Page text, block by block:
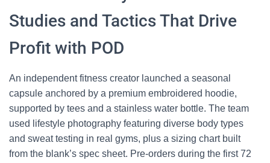
Studies and Tactics That Drive
Profit with POD
An independent fitness creator launched a seasonal
capsule anchored by a premium embroidered hoodie,
supported by tees and a stainless water bottle. The team
used lifestyle photography featuring diverse body types
and sweat testing in real gyms, plus a sizing chart built
from the blank’s spec sheet. Pre-orders during the first 72